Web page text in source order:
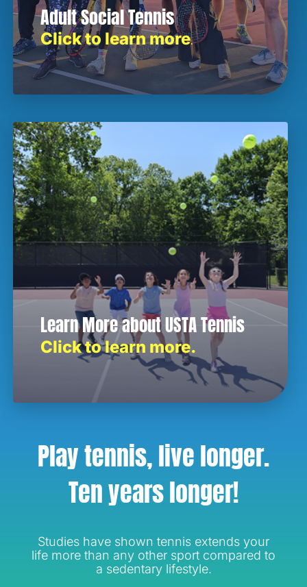
Adult Social Tennis
Click to learn more.
Learn More about USTA Tennis
Click to learn more.
Play tennis, live longer.
Ten years longer!
Studies have shown tennis extends your
life more than any other sport compared to
a sedentary lifestyle.